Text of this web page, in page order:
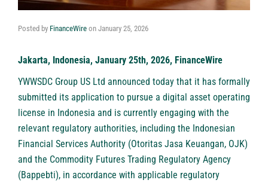
Posted by FinanceWire on January 25, 2026
Jakarta, Indonesia, January 25th, 2026, FinanceWire
YWWSDC Group US Ltd announced today that it has formally
submitted its application to pursue a digital asset operating
license in Indonesia and is currently engaging with the
relevant regulatory authorities, including the Indonesian
Financial Services Authority (Otoritas Jasa Keuangan, OJK)
and the Commodity Futures Trading Regulatory Agency
(Bappebti), in accordance with applicable regulatory